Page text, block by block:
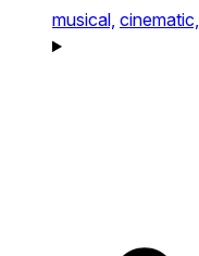
musical, cinematic,